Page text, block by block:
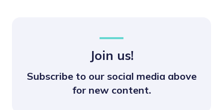
Join us!
Subscribe to our social media above
for new content.